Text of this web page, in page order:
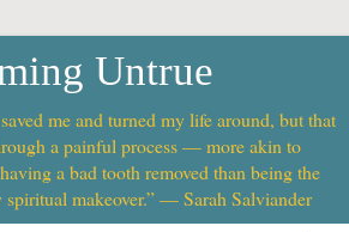
Untrue
me and turned my life around, but that
a painful process — more akin to
a bad tooth removed than being the
spiritual makeover.” — Sarah Salviander